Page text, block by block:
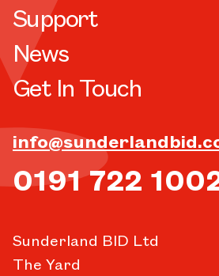
Support
News
Get In Touch
0191 722
Sunderland BID Ltd
The Yard